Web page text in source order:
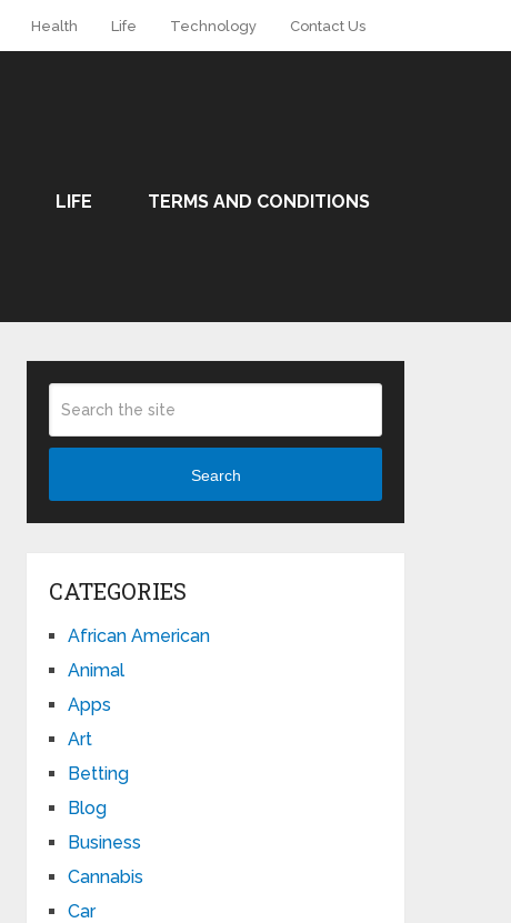
Health Life Technology Contact Us
LIFE TERMS AND CONDITIONS
Search
CATEGORIES
African American
Animal
Apps
Art
Betting
Blog
Business
Cannabis
Car